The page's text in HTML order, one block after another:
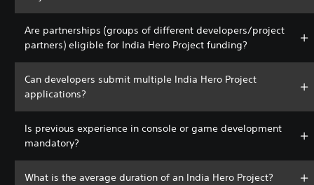
Are partnerships (groups of different developers/project
partners) eligible for India Hero Project funding?
Can developers submit multiple India Hero Project
applications?
Is previous experience in console or game development
mandatory?
What is the average duration of an India Hero Project?